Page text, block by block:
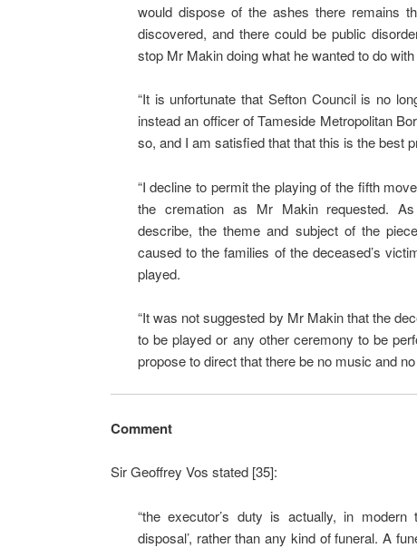
would dispose of the ashes there remains
discovered, and there could be public
stop Mr Makin doing what he wanted to do
“It is unfortunate that Sefton Council is no
instead an officer of Tameside Metropolitan
so, and I am satisfied that that this is the best
“I decline to permit the playing of the fifth
the cremation as Mr Makin requested.
describe, the theme and subject of the
caused to the families of the deceased’s
played.
“It was not suggested by Mr Makin that the
to be played or any other ceremony to be
propose to direct that there be no music and
Comment
Sir Geoffrey Vos stated [35]:
“the executor’s duty is actually, in
disposal’, rather than any kind of funeral. A